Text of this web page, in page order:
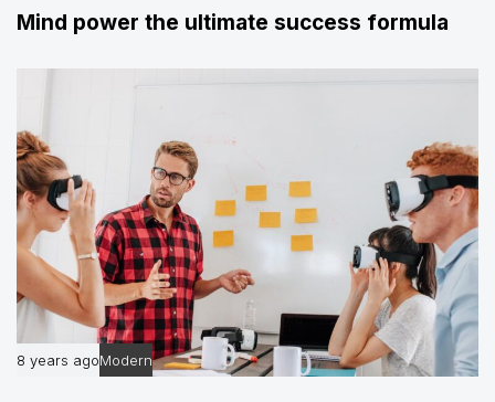
Mind power the ultimate success formula
8 years agoModern